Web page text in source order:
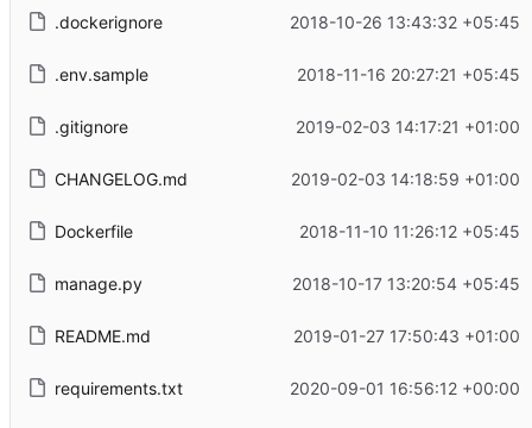
.dockerignore 2018-10-26 13:43:32 +05:45
.env.sample 2018-11-16 20:27:21 +05:45
.gitignore 2019-02-03 14:17:21 +01:00
CHANGELOG.md 2019-02-03 14:18:59 +01:00
Dockerfile 2018-11-10 11:26:12 +05:45
manage.py 2018-10-17 13:20:54 +05:45
README.md 2019-01-27 17:50:43 +01:00
requirements.txt 2020-09-01 16:56:12 +00:00